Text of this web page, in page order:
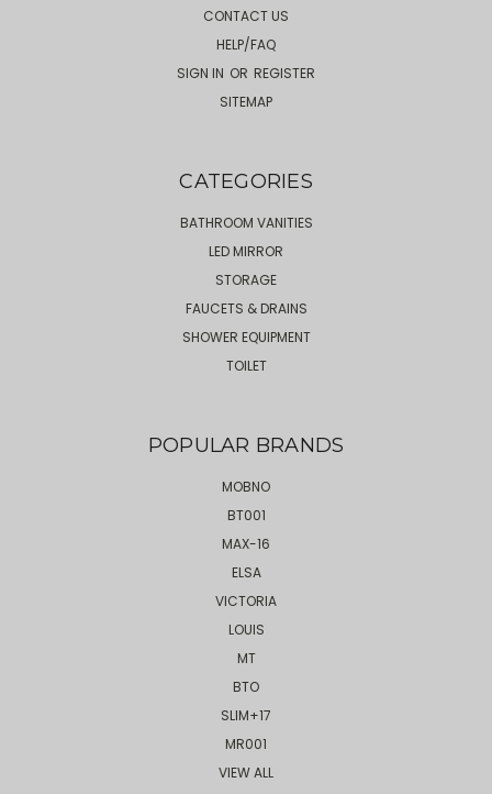
CONTACT US
HELP/FAQ
SIGN IN OR REGISTER
SITEMAP
CATEGORIES
BATHROOM VANITIES
LED MIRROR
STORAGE
FAUCETS & DRAINS
SHOWER EQUIPMENT
TOILET
POPULAR BRANDS
MOBNO
BT001
MAX-16
ELSA
VICTORIA
LOUIS
MT
BTO
SLIM+17
MR001
VIEW ALL